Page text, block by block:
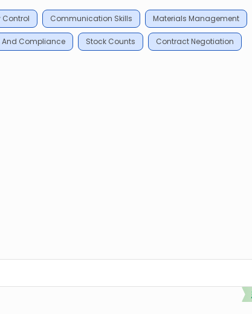
Control Communication Skills Materials Management
And Compliance Stock Counts Contract Negotiation